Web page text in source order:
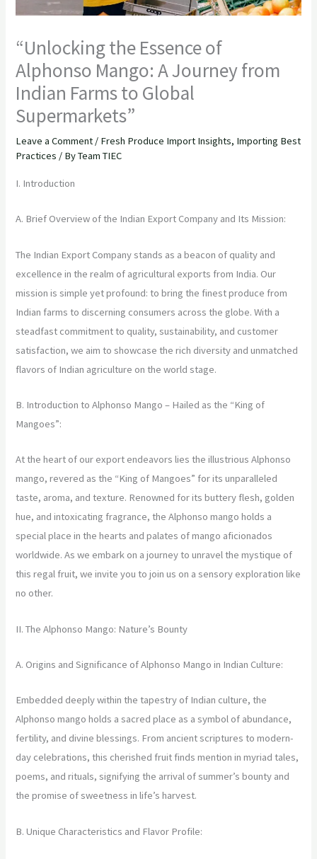
“Unlocking the Essence of
Alphonso Mango: A Journey from
Indian Farms to Global
Supermarkets”
Leave a Comment / Fresh Produce Import Insights, Importing Best
Practices / ByTeam TIEC
I. Introduction
A. Brief Overview of the Indian Export Company and Its Mission:
The Indian Export Company stands as a beacon of quality and
excellence in the realm of agricultural exports from India. Our
mission is simple yet profound: to bring the finest produce from
Indian farms to discerning consumers across the globe. With a
steadfast commitment to quality, sustainability, and customer
satisfaction, we aim to showcase the rich diversity and unmatched
flavors of Indian agriculture on the world stage.
B. Introduction to Alphonso Mango – Hailed as the “King of
Mangoes”:
At the heart of our export endeavors lies the illustrious Alphonso
mango, revered as the “King of Mangoes” for its unparalleled
taste, aroma, and texture. Renowned for its buttery flesh, golden
hue, and intoxicating fragrance, the Alphonso mango holds a
special place in the hearts and palates of mango aficionados
worldwide. As we embark on a journey to unravel the mystique of
this regal fruit, we invite you to join us on a sensory exploration like
no other.
II. The Alphonso Mango: Nature’s Bounty
A. Origins and Significance of Alphonso Mango in Indian Culture:
Embedded deeply within the tapestry of Indian culture, the
Alphonso mango holds a sacred place as a symbol of abundance,
fertility, and divine blessings. From ancient scriptures to modern-
day celebrations, this cherished fruit finds mention in myriad tales,
poems, and rituals, signifying the arrival of summer’s bounty and
the promise of sweetness in life’s harvest.
B. Unique Characteristics and Flavor Profile: